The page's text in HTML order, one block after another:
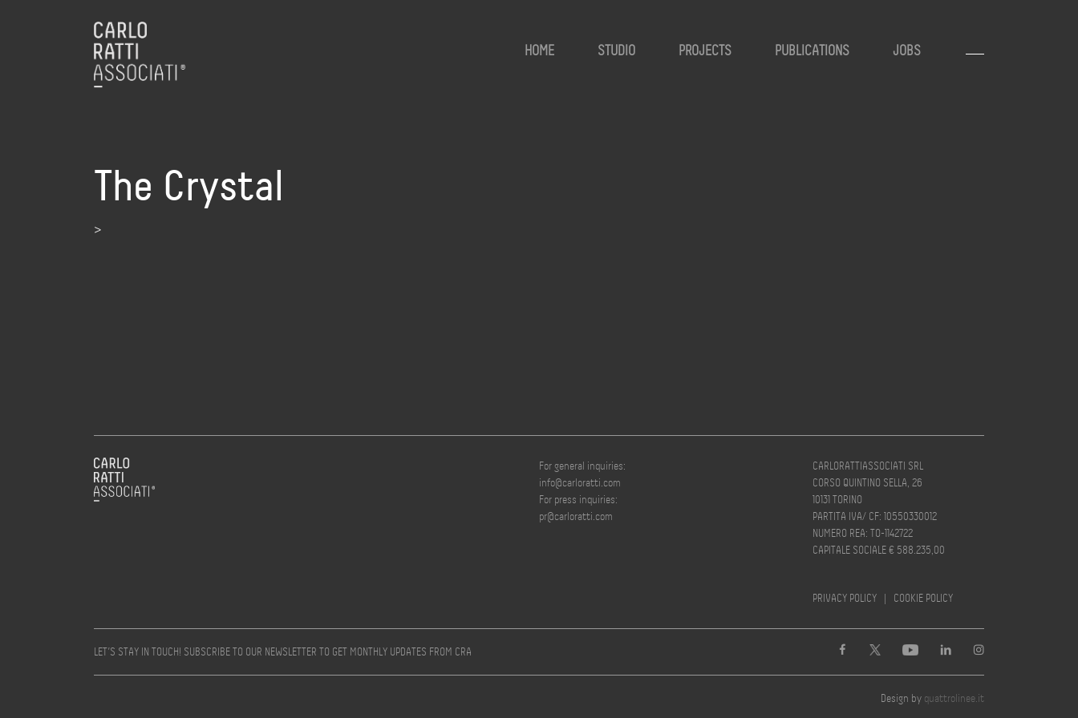
HOME STUDIO PROJECTS PUBLICATIONS JOBS
The Crystal
>
For general inquiries:
info@carloratti.com
For press inquiries:
pr@carloratti.com
CARLORATTIASSOCIATI SRL
CORSO QUINTINO SELLA, 26
10131 TORINO
PARTITA IVA/ CF: 10550330012
NUMERO REA: TO-1142722
CAPITALE SOCIALE € 588.235,00
PRIVACY POLICY | COOKIE POLICY
LET’S STAY IN TOUCH! SUBSCRIBE TO OUR NEWSLETTER TO GET MONTHLY UPDATES FROM CRA
Design by quattrolinee.it